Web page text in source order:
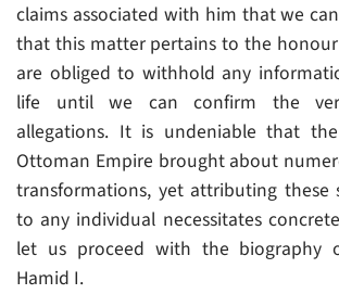
claims associated with him that we
that this matter pertains to the
are obliged to withhold any
life until we can confirm the
allegations. It is undeniable that
Ottoman Empire brought about
transformations, yet attributing these
to any individual necessitates
let us proceed with the biography
Hamid I.